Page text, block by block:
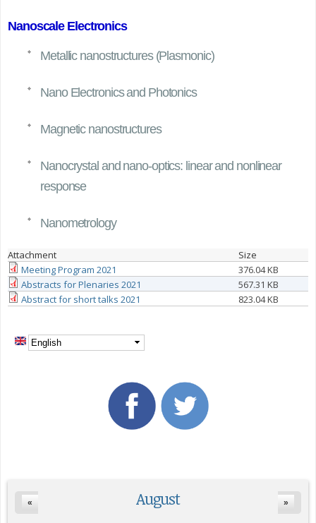
Nanoscale Electronics
Metallic nanostructures (Plasmonic)
Nano Electronics and Photonics
Magnetic nanostructures
Nanocrystal and nano-optics: linear and nonlinear
response
Nanometrology
Attachment
Size
Meeting Program 2021
376.04 KB
Abstracts for Plenaries 2021
567.31 KB
Abstract for short talks 2021
823.04 KB
August
« »